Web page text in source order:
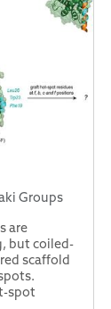
Groups
are
but coiled-
scaffold
spot